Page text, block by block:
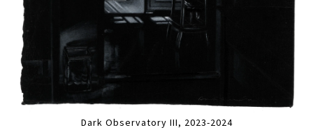
Dark Observatory III, 2023-2024